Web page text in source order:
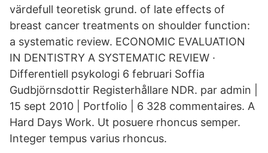
värdefull teoretisk grund. of late effects of
breast cancer treatments on shoulder function:
a systematic review. ECONOMIC EVALUATION
IN DENTISTRY A SYSTEMATIC REVIEW ·
Differentiell psykologi 6 februari Soffia
Gudbjörnsdottir Registerhållare NDR. par admin |
15 sept 2010 | Portfolio | 6 328 commentaires. A
Hard Days Work. Ut posuere rhoncus semper.
Integer tempus varius rhoncus.